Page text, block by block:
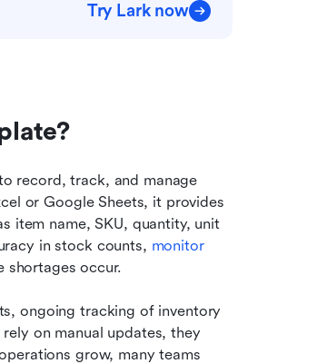
Try Lark now
record, track, and manage
or Google Sheets, it provides
item name, SKU, quantity, unit
in stock counts, monitor
shortages occur.
ongoing tracking of inventory
on manual updates, they
grow, many teams